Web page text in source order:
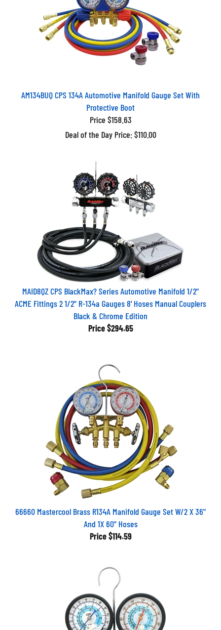
AM134BUQ CPS 134A Automotive Manifold Gauge Set With
Protective Boot
Price $158.63
Deal of the Day Price: $110.00
MAID8QZ CPS BlackMax? Series Automotive Manifold 1/2"
ACME Fittings 2 1/2" R-134a Gauges 8' Hoses Manual Couplers
Black & Chrome Edition
Price $294.65
66660 Mastercool Brass R134A Manifold Gauge Set W/2 X 36"
And 1X 60" Hoses
Price $114.59